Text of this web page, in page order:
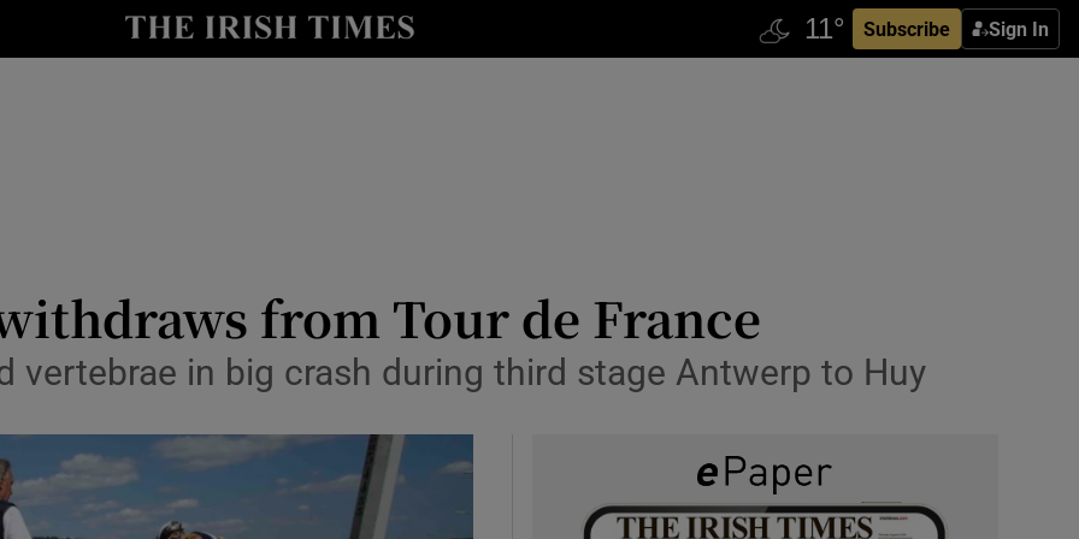
Subscribe Sign In
Show Health sub sections
Show Science sub sections
from Tour de France
vertebrae in big crash during third stage Antwerp to Huy